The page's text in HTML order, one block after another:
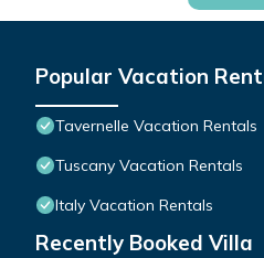
Popular Vacation
Tavernelle Vacation Rentals
Tuscany Vacation Rentals
Italy Vacation Rentals
Recently Booked Villa